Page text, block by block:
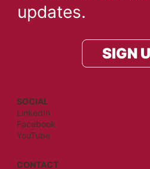
SOCIAL
LinkedIn
Facebook
YouTube
CONTACT
updates.
SIGN